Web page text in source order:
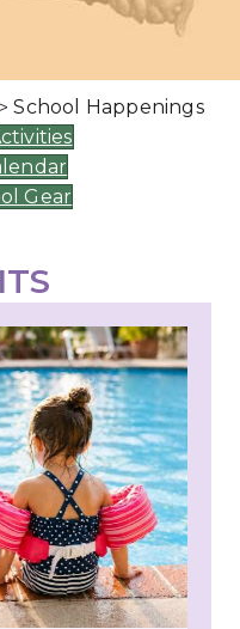
>School Happenings
Gear